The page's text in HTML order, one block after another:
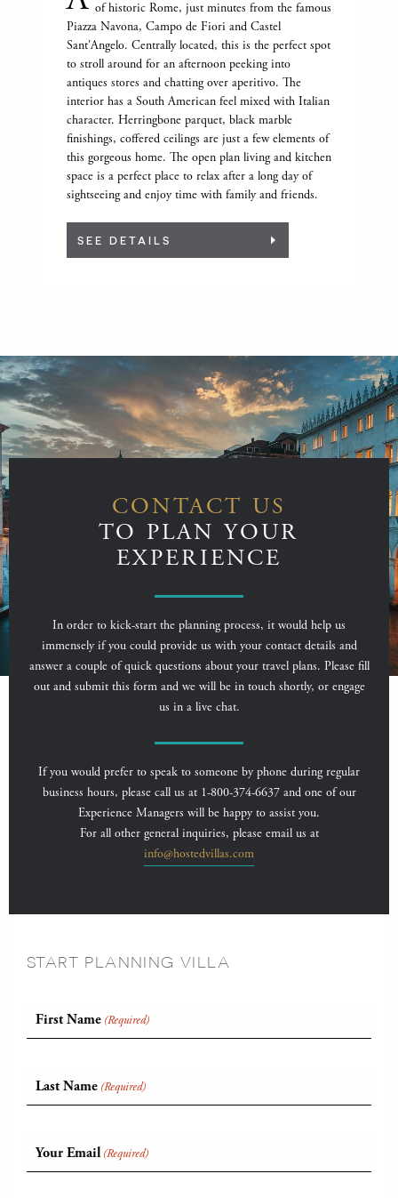
of historic Rome, just minutes from the famous
Piazza Navona, Campo de Fiori and Castel
Sant'Angelo. Centrally located, this is the perfect spot
to stroll around for an afternoon peeking into
antiques stores and chatting over aperitivo. The
interior has a South American feel mixed with Italian
character. Herringbone parquet, black marble
finishings, coffered ceilings are just a few elements of
this gorgeous home. The open plan living and kitchen
space is a perfect place to relax after a long day of
sightseeing and enjoy time with family and friends.
SEE DETAILS
CONTACT US
TO PLAN YOUR
EXPERIENCE
In order to kick-start the planning process, it would help us
immensely if you could provide us with your contact details and
answer a couple of quick questions about your travel plans. Please fill
out and submit this form and we will be in touch shortly, or engage
us in a live chat.
If you would prefer to speak to someone by phone during regular
business hours, please call us at 1-800-374-6637 and one of our
Experience Managers will be happy to assist you.
For all other general inquiries, please email us at
info@hostedvillas.com
START PLANNING VILLA
First Name (Required)
Last Name (Required)
Your Email (Required)